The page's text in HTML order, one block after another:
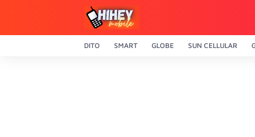
DITO SMART GLOBE SUN CELLULAR